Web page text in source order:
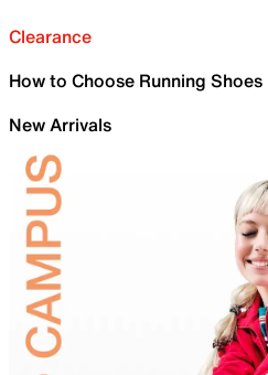
Clearance
How to Choose Running Shoes
New Arrivals